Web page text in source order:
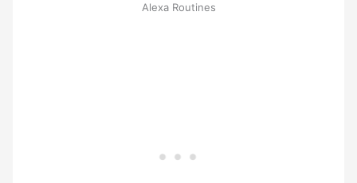
Alexa Routines